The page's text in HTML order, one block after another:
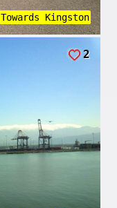
Towards Kingston
2